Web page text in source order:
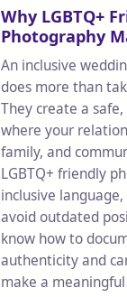
Why LGBTQ+
Photography
An inclusive
does more than
They create a
where your
family, and
LGBTQ+ friendly
inclusive
avoid outdated
know how to
authenticity and
make a